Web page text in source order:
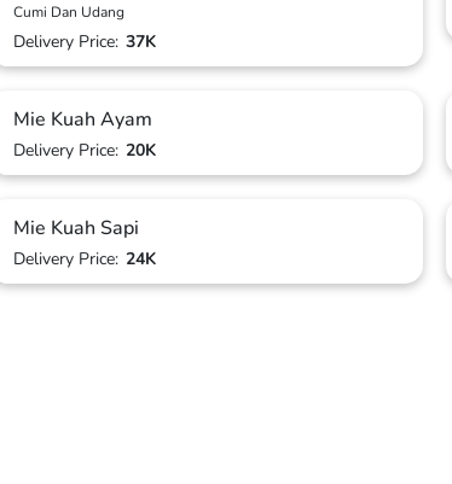
Cumi Dan Udang
Delivery Price: 37K
Mie Kuah Ayam
Delivery Price: 20K
Mie Kuah Sapi
Delivery Price: 24K